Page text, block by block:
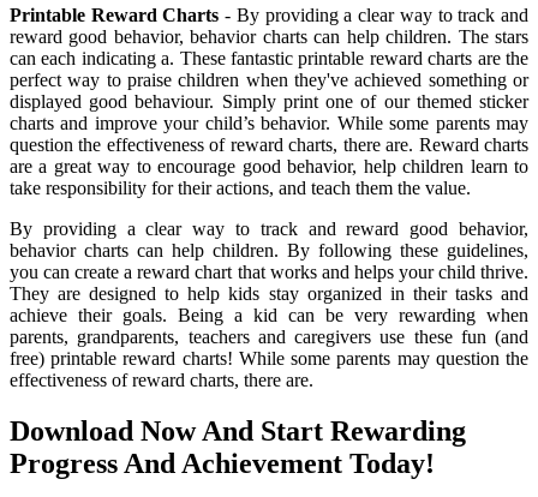
Printable Reward Charts - By providing a clear way to track and
reward good behavior, behavior charts can help children. The stars
can each indicating a. These fantastic printable reward charts are the
perfect way to praise children when they've achieved something or
displayed good behaviour. Simply print one of our themed sticker
charts and improve your child’s behavior. While some parents may
question the effectiveness of reward charts, there are. Reward charts
are a great way to encourage good behavior, help children learn to
take responsibility for their actions, and teach them the value.
By providing a clear way to track and reward good behavior,
behavior charts can help children. By following these guidelines,
you can create a reward chart that works and helps your child thrive.
They are designed to help kids stay organized in their tasks and
achieve their goals. Being a kid can be very rewarding when
parents, grandparents, teachers and caregivers use these fun (and
free) printable reward charts! While some parents may question the
effectiveness of reward charts, there are.
Download Now And Start Rewarding
Progress And Achievement Today!